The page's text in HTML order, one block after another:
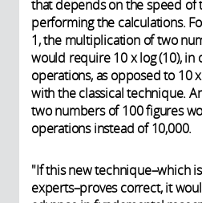
that depends on the speed of
performing the calculations.
1, the multiplication of two
would require 10 x log (10), in
operations, as opposed to 10
with the classical technique.
two numbers of 100 figures
operations instead of 10,000.
"If this new technique–which
experts–proves correct, it